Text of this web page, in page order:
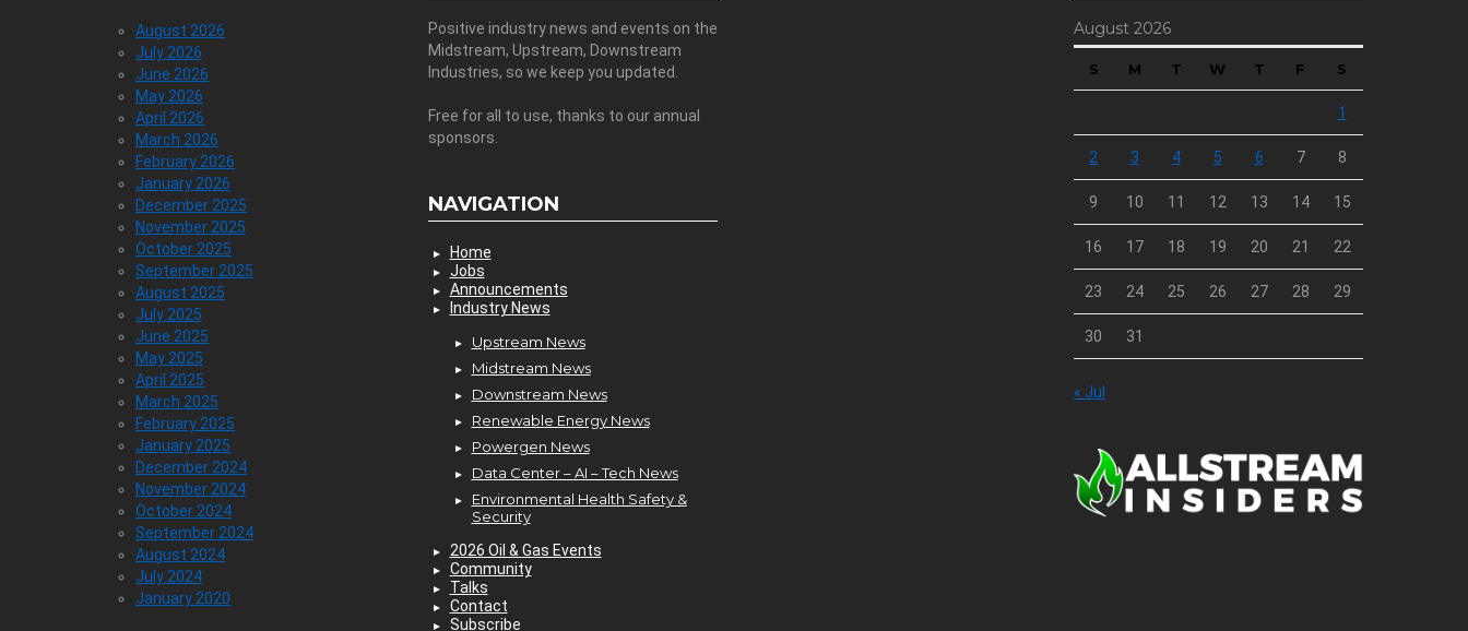
August 2026
July 2026
June 2026
May 2026
April 2026
March 2026
February 2026
January 2026
December 2025
November 2025
October 2025
September 2025
August 2025
July 2025
June 2025
May 2025
April 2025
March 2025
February 2025
January 2025
December 2024
November 2024
October 2024
September 2024
August 2024
July 2024
January 2020
Positive industry news and events on the
Midstream, Upstream, Downstream
Industries, so we keep you updated.
Free for all to use, thanks to our annual
sponsors.
NAVIGATION
Home
Jobs
Announcements
Industry News
Upstream News
Midstream News
Downstream News
Renewable Energy News
Powergen News
Data Center – AI – Tech News
Environmental Health Safety &
Security
2026 Oil & Gas Events
Community
Talks
Contact
Subscribe
August 2026
S M T W T F S
1
2 3 4 5 6 7 8
9 10 11 12 13 14 15
16 17 18 19 20 21 22
23 24 25 26 27 28 29
30 31
« Jul